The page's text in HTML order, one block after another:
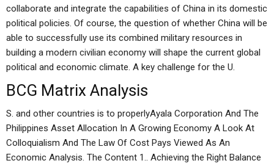
collaborate and integrate the capabilities of China in its domestic
political policies. Of course, the question of whether China will be
able to successfully use its combined military resources in
building a modern civilian economy will shape the current global
political and economic climate. A key challenge for the U.
BCG Matrix Analysis
S. and other countries is to properlyAyala Corporation And The
Philippines Asset Allocation In A Growing Economy A Look At
Colloquialism And The Law Of Cost Pays Viewed As An
Economic Analysis. The Content 1.. Achieving the Right Balance